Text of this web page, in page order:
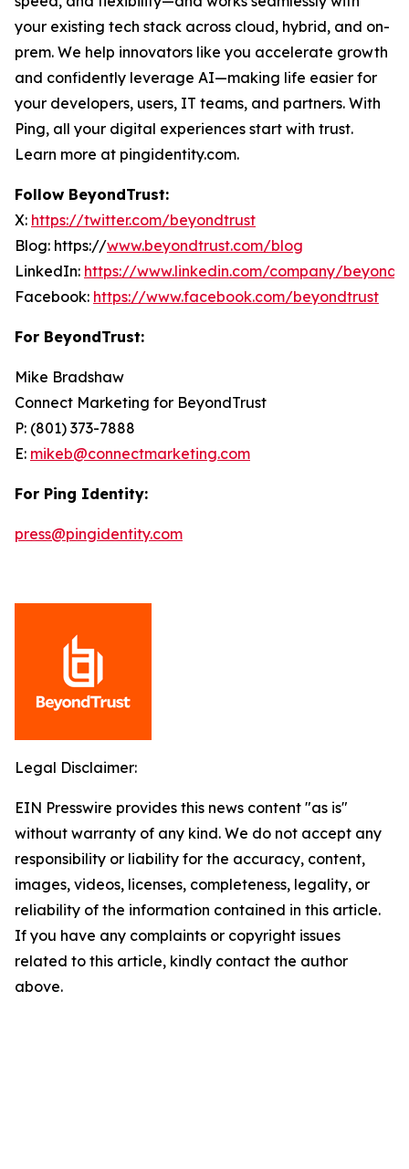
your existing tech stack across cloud, hybrid, and on-
prem. We help innovators like you accelerate growth
and confidently leverage AI—making life easier for
your developers, users, IT teams, and partners. With
Ping, all your digital experiences start with trust.
Learn more at pingidentity.com.
Follow BeyondTrust:
X: https://twitter.com/beyondtrust
Blog: https://www.beyondtrust.com/blog
LinkedIn: https://www.linkedin.com/company/
Facebook: https://www.facebook.com/beyondtrust
For BeyondTrust:
Mike Bradshaw
Connect Marketing for BeyondTrust
P: (801) 373-7888
E: mikeb@connectmarketing.com
For Ping Identity:
press@pingidentity.com
Legal Disclaimer:
EIN Presswire provides this news content "as is"
without warranty of any kind. We do not accept any
responsibility or liability for the accuracy, content,
images, videos, licenses, completeness, legality, or
reliability of the information contained in this article.
If you have any complaints or copyright issues
related to this article, kindly contact the author
above.